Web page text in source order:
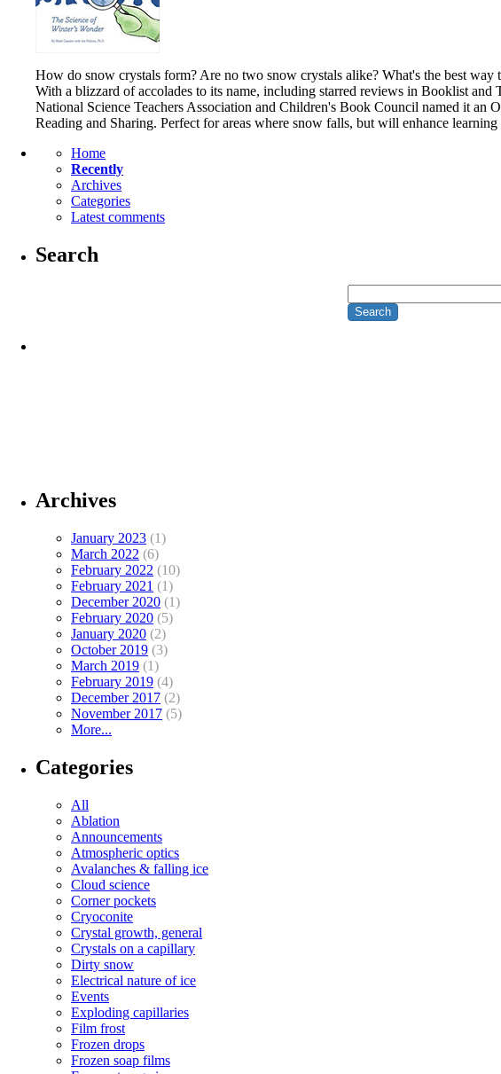
How do snow crystals form? Are no two snow crystals alike? What's the best
With a blizzard of accolades to its name, including starred reviews in Booklist
National Science Teachers Association and Children's Book Council named it
Reading and Sharing. Perfect for areas where snow falls, but will enhance
Home
Recently
Archives
Categories
Latest comments
Search
Archives
January 2023 (1)
March 2022 (6)
February 2022 (10)
February 2021 (1)
December 2020 (1)
February 2020 (5)
January 2020 (2)
October 2019 (3)
March 2019 (1)
February 2019 (4)
December 2017 (2)
November 2017 (5)
More...
Categories
All
Ablation
Announcements
Atmospheric optics
Avalanches & falling ice
Cloud science
Corner pockets
Cryoconite
Crystal growth, general
Crystals on a capillary
Dirty snow
Electrical nature of ice
Events
Exploding capillaries
Film frost
Frozen drops
Frozen soap films